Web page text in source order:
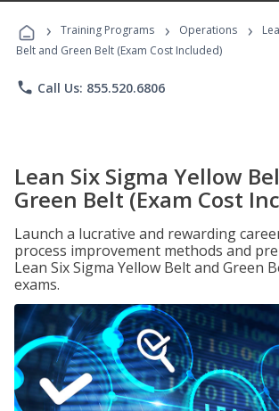
Programs
› Training Programs › Operations ›
Belt and Green Belt (Exam Cost Included)
phone Call Us: 855.520.6806
Lean Six Sigma Yellow
Green Belt (Exam Cost
Launch a lucrative and rewarding
process improvement methods and
Lean Six Sigma Yellow Belt and Green
exams.